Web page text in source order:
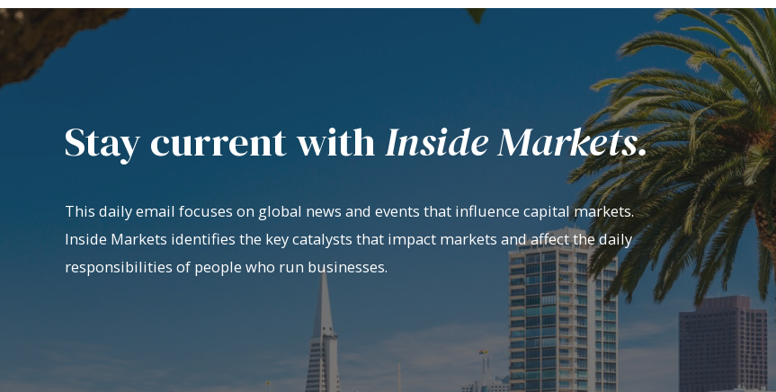
Stay current withInside Markets.
This daily email focuses on global news and events that influence capital markets.
Inside Markets identifies the key catalysts that impact markets and affect the daily
responsibilities of people who run businesses.